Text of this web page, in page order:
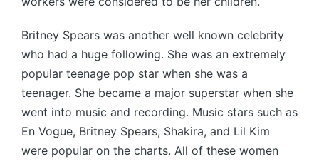
Britney Spears was another well known celebrity
who had a huge following. She was an extremely
popular teenage pop star when she was a
teenager. She became a major superstar when she
went into music and recording. Music stars such as
En Vogue, Britney Spears, Shakira, and Lil Kim
were popular on the charts. All of these women